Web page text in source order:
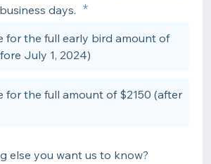
days.
for the full early bird amount of
July 1, 2024)
for the full amount of $2150 (after
else you want us to know?